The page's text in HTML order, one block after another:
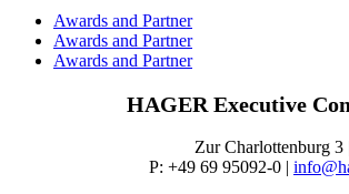
Awards and Partner
Awards and Partner
Awards and Partner
HAGER Executive
Zur Charlottenburg
P: +49 69 95092-0 |